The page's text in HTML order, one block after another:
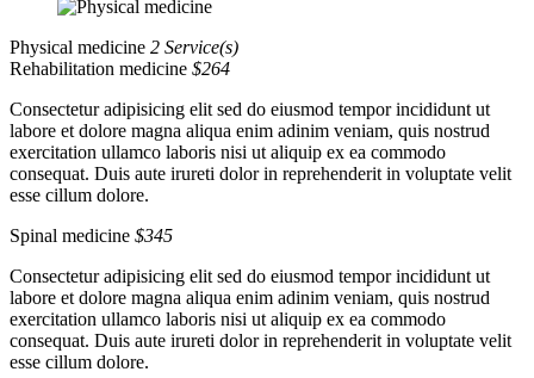
Physical medicine 2 Service(s)
Rehabilitation medicine $264
Consectetur adipisicing elit sed do eiusmod tempor incididunt ut
labore et dolore magna aliqua enim adinim veniam, quis nostrud
exercitation ullamco laboris nisi ut aliquip ex ea commodo
consequat. Duis aute irureti dolor in reprehenderit in voluptate velit
esse cillum dolore.
Spinal medicine $345
Consectetur adipisicing elit sed do eiusmod tempor incididunt ut
labore et dolore magna aliqua enim adinim veniam, quis nostrud
exercitation ullamco laboris nisi ut aliquip ex ea commodo
consequat. Duis aute irureti dolor in reprehenderit in voluptate velit
esse cillum dolore.